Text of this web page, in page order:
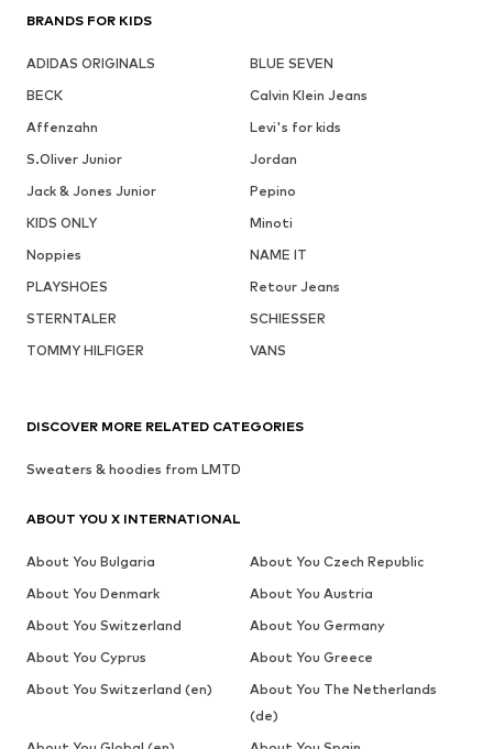
BRANDS FOR KIDS
ADIDAS ORIGINALS
BLUE SEVEN
BECK
Calvin Klein Jeans
Affenzahn
Levi's for kids
S.Oliver Junior
Jordan
Jack & Jones Junior
Pepino
KIDS ONLY
Minoti
Noppies
NAME IT
PLAYSHOES
Retour Jeans
STERNTALER
SCHIESSER
TOMMY HILFIGER
VANS
DISCOVER MORE RELATED CATEGORIES
Sweaters & hoodies from LMTD
ABOUT YOU X INTERNATIONAL
About You Bulgaria
About You Czech Republic
About You Denmark
About You Austria
About You Switzerland
About You Germany
About You Cyprus
About You Greece
About You Switzerland (en)
About You The Netherlands
(de)